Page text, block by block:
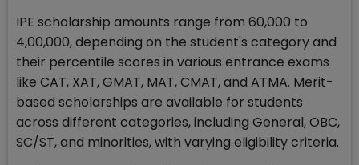
IPE scholarship amounts range from ₹60,000 to
₹4,00,000, depending on the student's category and
their percentile scores in various entrance exams
like CAT, XAT, GMAT, MAT, CMAT, and ATMA. Merit-
based scholarships are available for students
across different categories, including General, OBC,
SC/ST, and minorities, with varying eligibility criteria.